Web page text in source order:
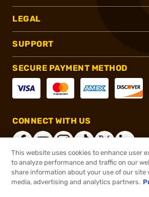
LEGAL
SUPPORT
SECURE PAYMENT METHOD
CONNECT WITH US
®2026, Brownells, Inc. All
This website uses cookies to enhance user
to analyze performance and traffic on our
share information about your use of our site
media, advertising and analytics partners.